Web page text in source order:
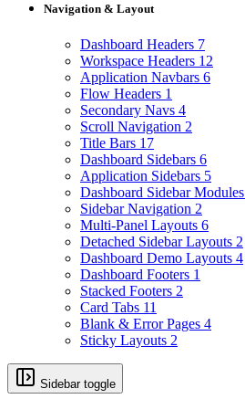
Navigation & Layout
Dashboard Headers 7
Workspace Headers 12
Application Navbars 6
Flow Headers 1
Secondary Navs 4
Scroll Navigation 2
Title Bars 17
Dashboard Sidebars 6
Application Sidebars 5
Dashboard Sidebar Modules
Sidebar Navigation 2
Multi-Panel Layouts 6
Detached Sidebar Layouts 2
Dashboard Demo Layouts 4
Dashboard Footers 1
Stacked Footers 2
Card Tabs 11
Blank & Error Pages 4
Sticky Layouts 2
Sidebar toggle